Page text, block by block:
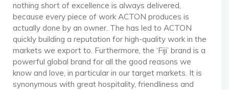
nothing short of excellence is always delivered,
because every piece of work ACTON produces is
actually done by an owner. The has led to ACTON
quickly building a reputation for high-quality work in the
markets we export to. Furthermore, the ‘Fiji’ brand is a
powerful global brand for all the good reasons we
know and love, in particular in our target markets. It is
synonymous with great hospitality, friendliness and